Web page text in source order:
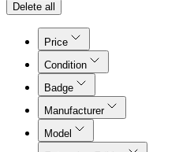
Delete all
Price
Condition
Badge
Manufacturer
Model